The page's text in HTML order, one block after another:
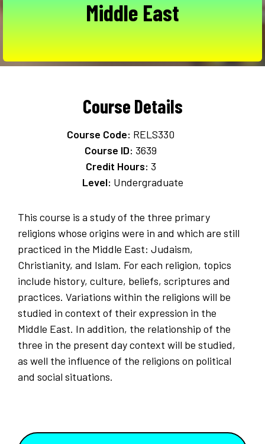
Middle East
Course Details
Course Code: RELS330
Course ID: 3639
Credit Hours: 3
Level: Undergraduate
This course is a study of the three primary
religions whose origins were in and which are still
practiced in the Middle East: Judaism,
Christianity, and Islam. For each religion, topics
include history, culture, beliefs, scriptures and
practices. Variations within the religions will be
studied in context of their expression in the
Middle East. In addition, the relationship of the
three in the present day context will be studied,
as well the influence of the religions on political
and social situations.